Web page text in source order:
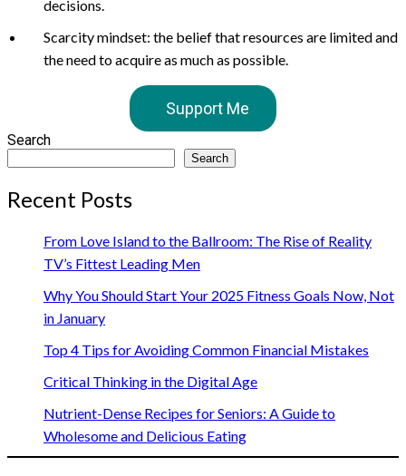
decisions.
Scarcity mindset: the belief that resources are limited and
the need to acquire as much as possible.
Support Me
Search
Search
Recent Posts
From Love Island to the Ballroom: The Rise of Reality
TV’s Fittest Leading Men
Why You Should Start Your 2025 Fitness Goals Now, Not
in January
Top 4 Tips for Avoiding Common Financial Mistakes
Critical Thinking in the Digital Age
Nutrient-Dense Recipes for Seniors: A Guide to
Wholesome and Delicious Eating